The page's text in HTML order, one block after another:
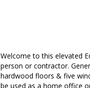
Welcome to this elevated
person or contractor.
hardwood floors & five
be used as a home office